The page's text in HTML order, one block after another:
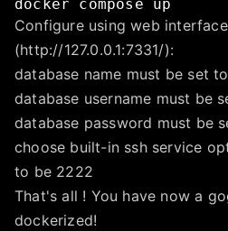
docker
compose up
Configure using web interface
(http://127.0.0.1:7331/):
database name must be set
database username must be
database password must be
choose built-in ssh service
to be 2222
That's all ! You have now a
dockerized!